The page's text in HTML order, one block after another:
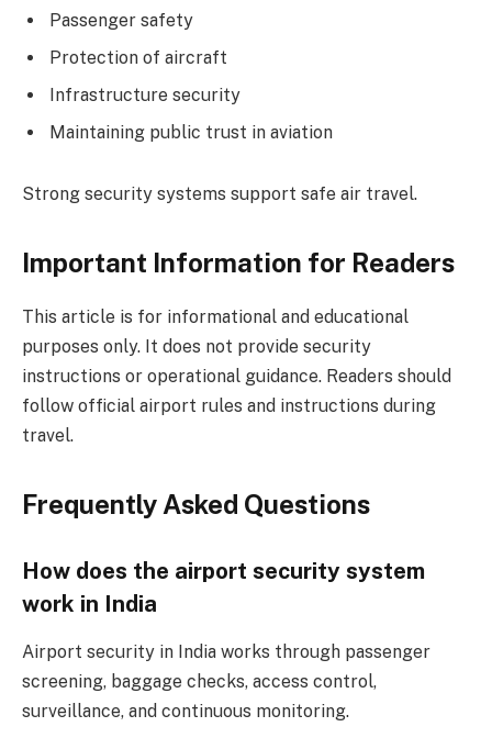
Passenger safety
Protection of aircraft
Infrastructure security
Maintaining public trust in aviation
Strong security systems support safe air travel.
Important Information for Readers
This article is for informational and educational
purposes only. It does not provide security
instructions or operational guidance. Readers should
follow official airport rules and instructions during
travel.
Frequently Asked Questions
How does the airport security system
work in India
Airport security in India works through passenger
screening, baggage checks, access control,
surveillance, and continuous monitoring.